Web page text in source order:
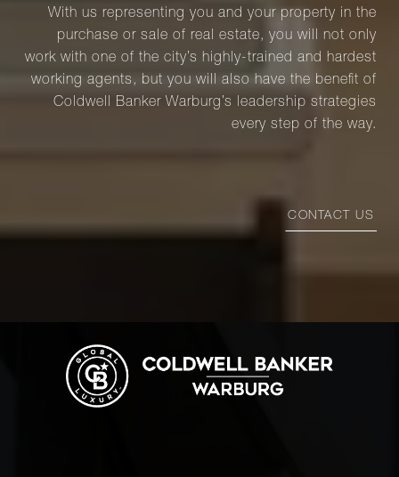
With us representing you and your property in the
purchase or sale of real estate, you will not only
work with one of the city’s highly-trained and hardest
working agents, but you will also have the benefit of
Coldwell Banker Warburg’s leadership strategies
every step of the way.
CONTACT US